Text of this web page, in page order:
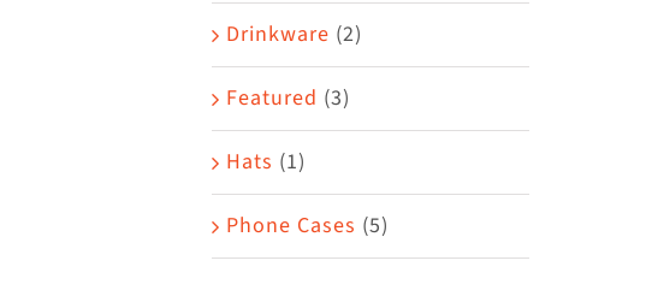
Drinkware (2)
Featured (3)
Hats (1)
Phone Cases (5)